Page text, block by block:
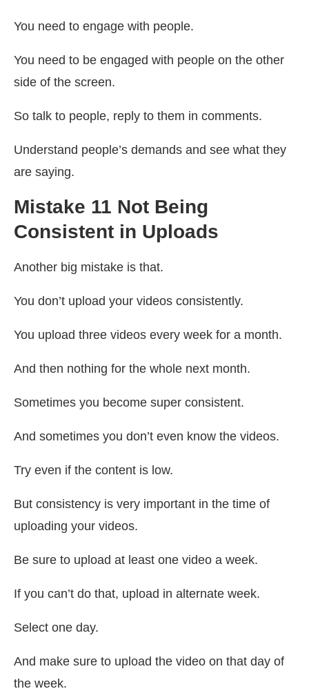
You need to engage with people.
You need to be engaged with people on the other
side of the screen.
So talk to people, reply to them in comments.
Understand people’s demands and see what they
are saying.
Mistake 11 Not Being
Consistent in Uploads
Another big mistake is that.
You don’t upload your videos consistently.
You upload three videos every week for a month.
And then nothing for the whole next month.
Sometimes you become super consistent.
And sometimes you don’t even know the videos.
Try even if the content is low.
But consistency is very important in the time of
uploading your videos.
Be sure to upload at least one video a week.
If you can’t do that, upload in alternate week.
Select one day.
And make sure to upload the video on that day of
the week.